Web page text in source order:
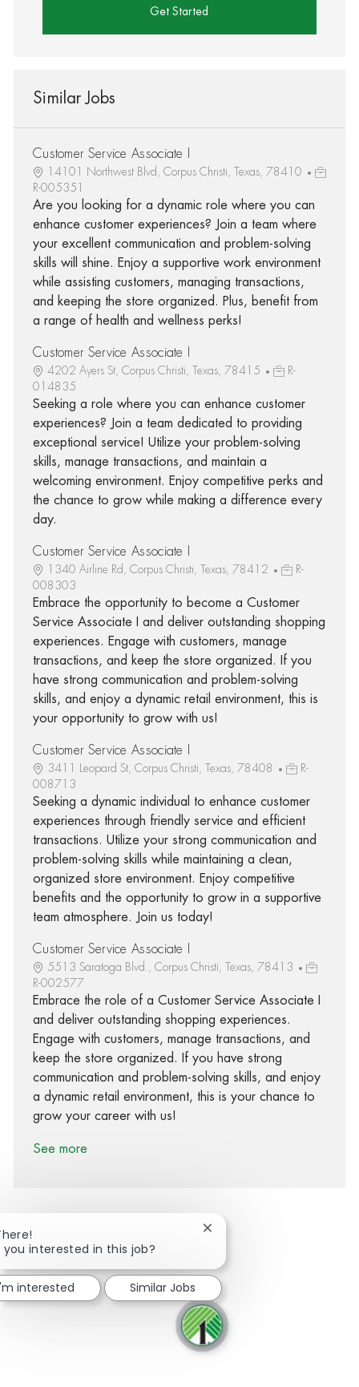
Get Started
Similar Jobs
Customer Service Associate I
14101 Northwest Blvd, Corpus Christi, Texas, 78410
R-005351
Are you looking for a dynamic role where you can
enhance customer experiences? Join a team where
your excellent communication and problem-solving
skills will shine. Enjoy a supportive work environment
while assisting customers, managing transactions,
and keeping the store organized. Plus, benefit from
a range of health and wellness perks!
Customer Service Associate I
4202 Ayers St, Corpus Christi, Texas, 78415
R-
014835
Seeking a role where you can enhance customer
experiences? Join a team dedicated to providing
exceptional service! Utilize your problem-solving
skills, manage transactions, and maintain a
welcoming environment. Enjoy competitive perks and
the chance to grow while making a difference every
day.
Customer Service Associate I
1340 Airline Rd, Corpus Christi, Texas, 78412
R-
008303
Embrace the opportunity to become a Customer
Service Associate I and deliver outstanding shopping
experiences. Engage with customers, manage
transactions, and keep the store organized. If you
have strong communication and problem-solving
skills, and enjoy a dynamic retail environment, this is
your opportunity to grow with us!
Customer Service Associate I
3411 Leopard St, Corpus Christi, Texas, 78408
R-
008713
Seeking a dynamic individual to enhance customer
experiences through friendly service and efficient
transactions. Utilize your strong communication and
problem-solving skills while maintaining a clean,
organized store environment. Enjoy competitive
benefits and the opportunity to grow in a supportive
team atmosphere. Join us today!
Customer Service Associate I
5513 Saratoga Blvd., Corpus Christi, Texas, 78413
R-002577
Embrace the role of a Customer Service Associate I
and deliver outstanding shopping experiences.
Engage with customers, manage transactions, and
keep the store organized. If you have strong
communication and problem-solving skills, and enjoy
a dynamic retail environment, this is your chance to
grow your career with us!
See more
Share via Facebook
Share via twitter
Share via LinkedIn
Share via email
you interested in this job?
Close chatbot notification
interested Similar Jobs